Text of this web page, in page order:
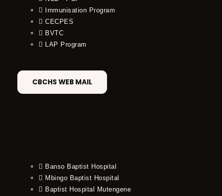
Immunisation Program
CECPES
BVTC
LAP Program
CBCHS WEB MAIL
Banso Baptist Hospital
Mbingo Baptist Hospital
Baptist Hospital Mutengene